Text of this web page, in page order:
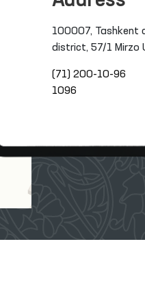
100007, Tashkent
district, 57/1 Mirzo
(71) 200-10-96
1096